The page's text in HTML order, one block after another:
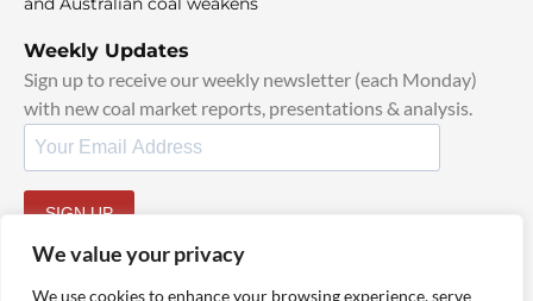
We value your privacy
We use cookies to enhance your browsing experience, serve
Weekly Updates
Sign up to receive our weekly newsletter (each Monday)
with new coal market reports, presentations & analysis.
SIGN UP